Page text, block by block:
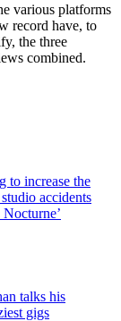
various platforms
record have, to
the three
combined.
to increase the
accidents
talks his
gigs